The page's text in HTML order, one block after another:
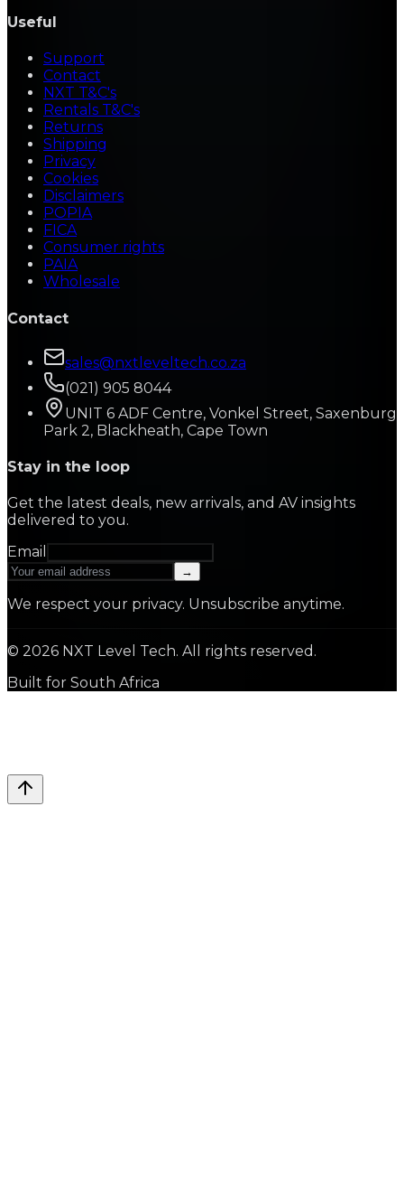
Useful
Support
Contact
NXT T&C's
Rentals T&C's
Returns
Shipping
Privacy
Cookies
Disclaimers
POPIA
FICA
Consumer rights
PAIA
Wholesale
Contact
sales@nxtleveltech.co.za
(021) 905 8044
UNIT 6 ADF Centre, Vonkel Street, Saxenburg
Park 2, Blackheath, Cape Town
Stay in the loop
Get the latest deals, new arrivals, and AV insights
delivered to you.
Email
→
We respect your privacy. Unsubscribe anytime.
© 2026 NXT Level Tech. All rights reserved.
Built for South Africa